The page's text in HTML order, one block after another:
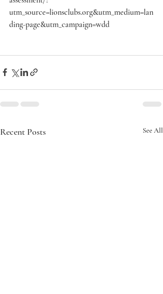
utm_source=lionsclubs.org&utm_medium=lan
ding-page&utm_campaign=wdd
Recent Posts See All